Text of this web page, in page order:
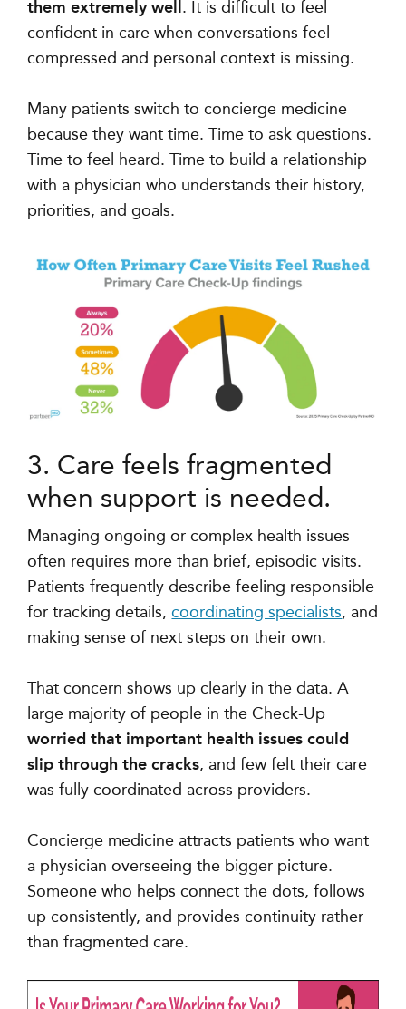
them extremely well . It is difficult to feel
confident in care when conversations feel
compressed and personal context is missing.
Many patients switch to concierge medicine
because they want time. Time to ask questions.
Time to feel heard. Time to build a relationship
with a physician who understands their history,
priorities, and goals.
3. Care feels fragmented
when support is needed.
Managing ongoing or complex health issues
often requires more than brief, episodic visits.
Patients frequently describe feeling responsible
for tracking details,coordinating specialists, and
making sense of next steps on their own.
That concern shows up clearly in the data. A
large majority of people in the Check-Up
worried that important health issues could
slip through the cracks, and few felt their care
was fully coordinated across providers.
Concierge medicine attracts patients who want
a physician overseeing the bigger picture.
Someone who helps connect the dots, follows
up consistently, and provides continuity rather
than fragmented care.